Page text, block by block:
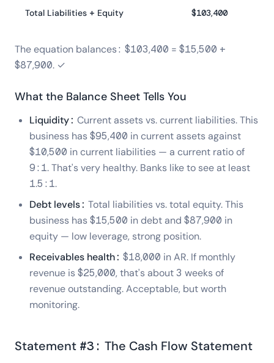
Total Liabilities + Equity $103,400
The equation balances: $103,400 = $15,500 +
$87,900. ✓
What the Balance Sheet Tells You
Liquidity: Current assets vs. current liabilities. This
business has $95,400 in current assets against
$10,500 in current liabilities — a current ratio of
9:1. That's very healthy. Banks like to see at least
1.5:1.
Debt levels: Total liabilities vs. total equity. This
business has $15,500 in debt and $87,900 in
equity — low leverage, strong position.
Receivables health: $18,000 in AR. If monthly
revenue is $25,000, that's about 3 weeks of
revenue outstanding. Acceptable, but worth
monitoring.
Statement #3: The Cash Flow Statement